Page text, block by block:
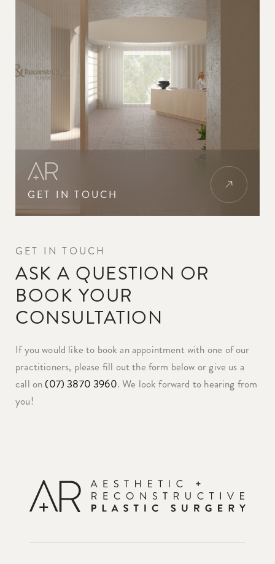
GET IN TOUCH
ASK A QUESTION OR
BOOK YOUR
CONSULTATION
If you would like to book an appointment with one of our
practitioners, please fill out the form below or give us a
call on (07) 3870 3960. We look forward to hearing from
you!
GET IN TOUCH